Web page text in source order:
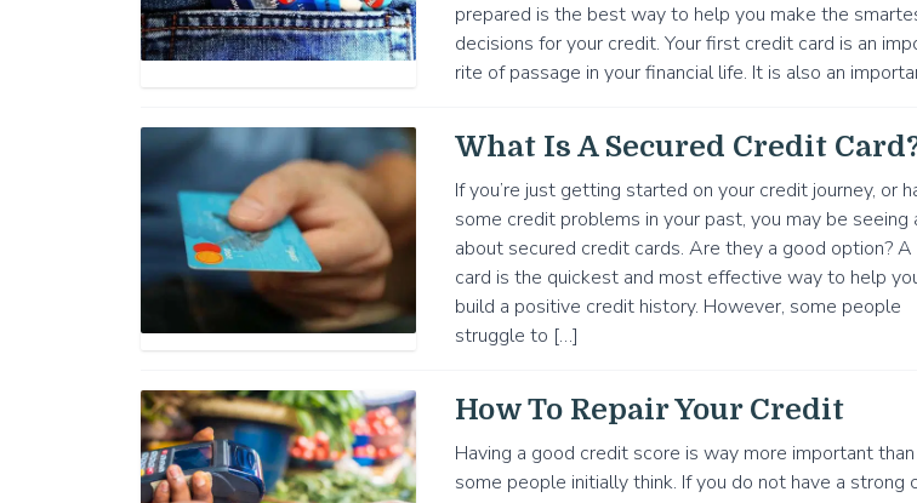
prepared is the best way to help you make the
decisions for your credit. Your first credit card is an
rite of passage in your financial life. It is also an
What Is A Secured Credit
If you’re just getting started on your credit journey, or
some credit problems in your past, you may be seeing
about secured credit cards. Are they a good option?
card is the quickest and most effective way to help
build a positive credit history. However, some people
struggle to […]
How To Repair Your Credit
Having a good credit score is way more important than
some people initially think. If you do not have a strong